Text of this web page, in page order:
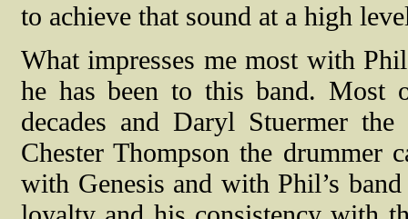
to achieve that sound at a high
What impresses me most with
he has been to this band. Most
decades and Daryl Stuermer
Chester Thompson the drummer
with Genesis and with Phil’s